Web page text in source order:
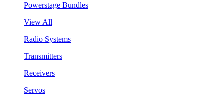
Powerstage Bundles
View All
Radio Systems
Transmitters
Receivers
Servos